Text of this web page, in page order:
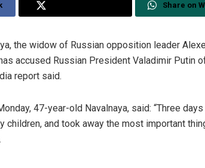
Share on
the widow of Russian opposition leader
accused Russian President Valadimir Putin
report said.
47-year-old Navalnaya, said: “Three
children, and took away the most important